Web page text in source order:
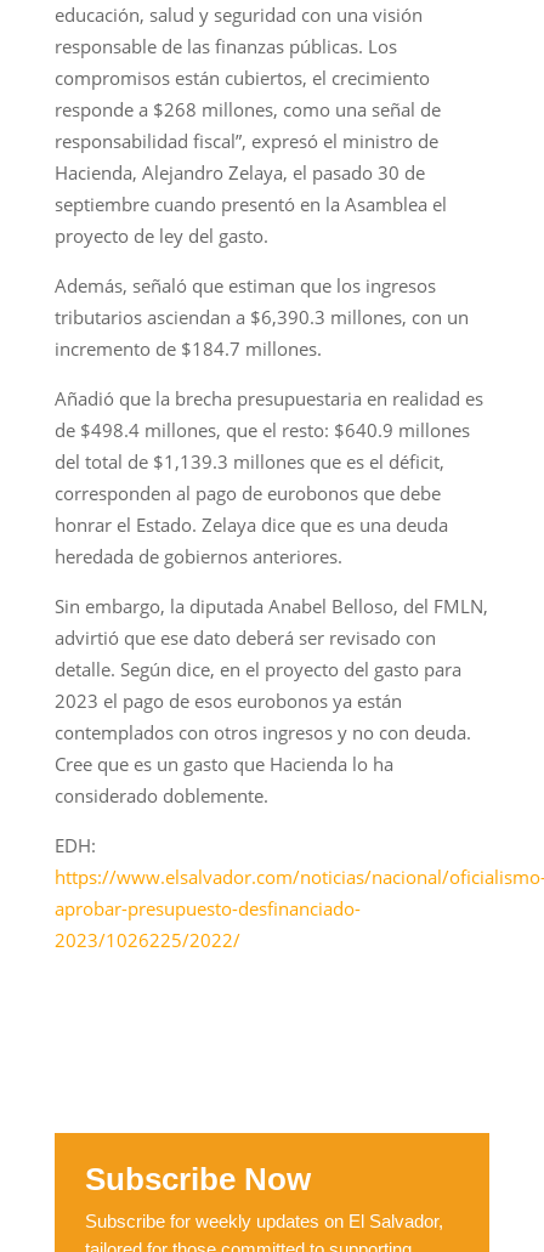
educación, salud y seguridad con una visión
responsable de las finanzas públicas. Los
compromisos están cubiertos, el crecimiento
responde a $268 millones, como una señal de
responsabilidad fiscal”, expresó el ministro de
Hacienda, Alejandro Zelaya, el pasado 30 de
septiembre cuando presentó en la Asamblea el
proyecto de ley del gasto.
Además, señaló que estiman que los ingresos
tributarios asciendan a $6,390.3 millones, con un
incremento de $184.7 millones.
Añadió que la brecha presupuestaria en realidad es
de $498.4 millones, que el resto: $640.9 millones
del total de $1,139.3 millones que es el déficit,
corresponden al pago de eurobonos que debe
honrar el Estado. Zelaya dice que es una deuda
heredada de gobiernos anteriores.
Sin embargo, la diputada Anabel Belloso, del FMLN,
advirtió que ese dato deberá ser revisado con
detalle. Según dice, en el proyecto del gasto para
2023 el pago de esos eurobonos ya están
contemplados con otros ingresos y no con deuda.
Cree que es un gasto que Hacienda lo ha
considerado doblemente.
EDH:
https://www.elsalvador.com/noticias/nacional/
aprobar-presupuesto-desfinanciado-
2023/1026225/2022/
Subscribe Now
Subscribe for weekly updates on El Salvador,